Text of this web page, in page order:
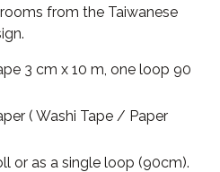
from the Taiwanese
3 cm x 10 m, one loop 90
( Washi Tape / Paper
or as a single loop (90cm).